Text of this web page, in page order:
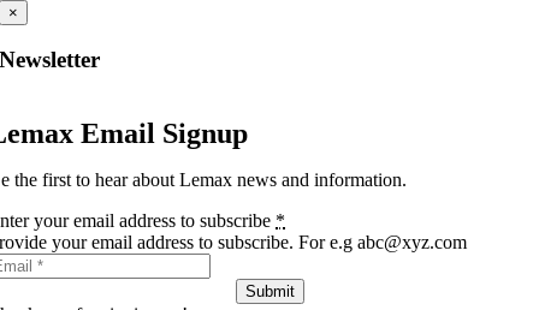
×
Newsletter
Email Signup
the first to hear about Lemax news and information.
your email address to subscribe *
your email address to subscribe. For e.g abc@xyz.com
Submit